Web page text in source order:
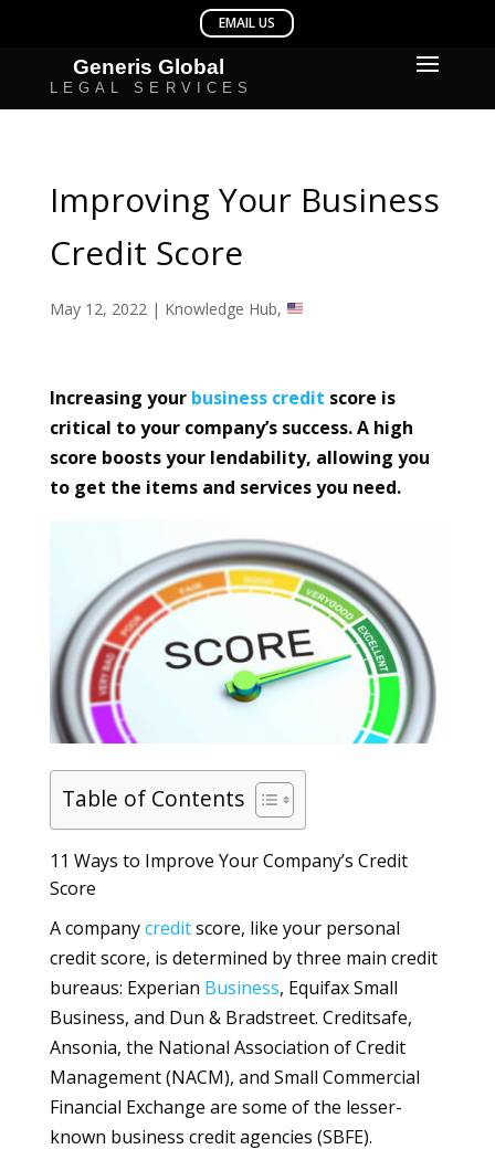
Improving Your Business
Credit Score
May 12, 2022| Knowledge Hub,
Increasing your business credit score is
critical to your company’s success. A high
score boosts your lendability, allowing you
to get the items and services you need.
Table of Contents
11 Ways to Improve Your Company’s Credit
Score
A companycreditscore, like your personal
credit score, is determined by three main credit
bureaus: Experian Business, Equifax Small
Business, and Dun & Bradstreet. Creditsafe,
Ansonia, the National Association of Credit
Management (NACM), and Small Commercial
Financial Exchange are some of the lesser-
known business credit agencies (SBFE).